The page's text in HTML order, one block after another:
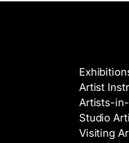
Artist
Artists-
Studio
Visiting